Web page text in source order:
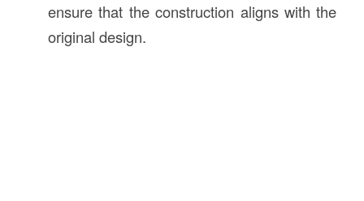
ensure that the construction aligns with the
original design.